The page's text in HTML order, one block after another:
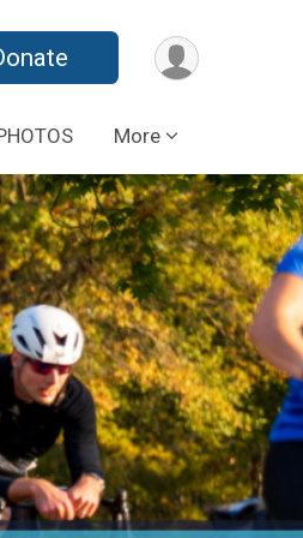
More